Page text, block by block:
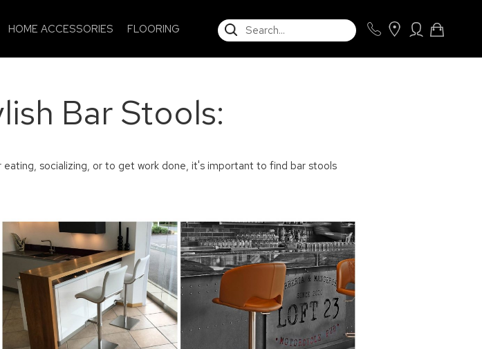
HOME ACCESSORIES FLOORING SEARCH
Bar Stools:
eating, socializing, or to get work done, it's important to find bar stools